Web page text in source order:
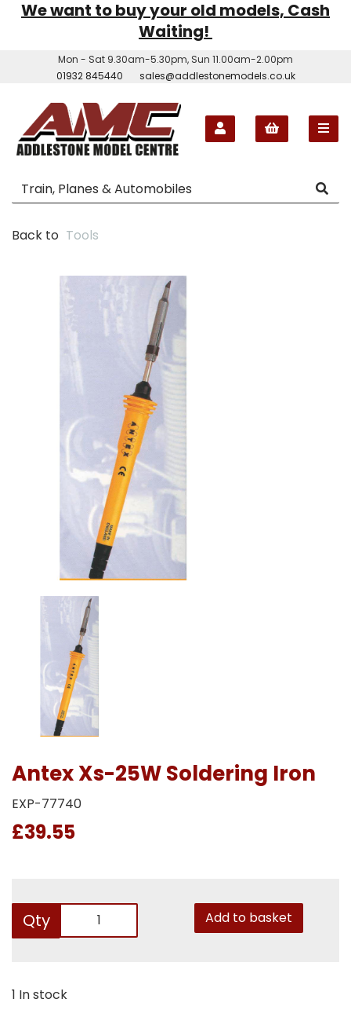
We want to buy your old models, Cash
Waiting!
Mon - Sat 9.30am-5.30pm, Sun 11.00am-2.00pm
01932 845440
sales@addlestonemodels.co.uk
Back to Tools
Antex Xs-25W Soldering Iron
EXP-77740
£39.55
Qty Add to basket
1 In stock